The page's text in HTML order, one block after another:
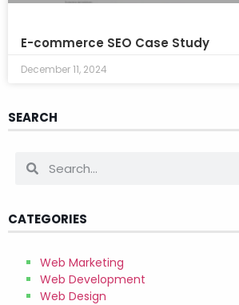
E-commerce SEO Case Study
December 11, 2024
SEARCH
CATEGORIES
Web Marketing
Web Development
Web Design